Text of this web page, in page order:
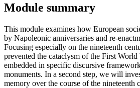
Module summary
This module examines how European
by Napoleonic anniversaries and re-
Focusing especially on the nineteenth
prevented the cataclysm of the First
embedded in specific discursive
monuments. In a second step, we will
memory over the course of the nineteenth